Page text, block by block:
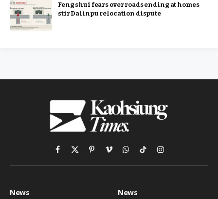
Feng shui fears over roads ending at homes
stir Dalinpu relocation dispute
Facebook
X
(Twitter)
PinterestVimeoWhatsApp
TikTokInstagram
News News